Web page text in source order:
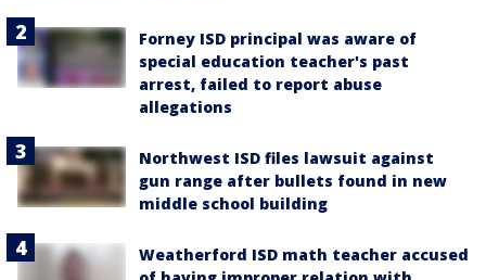
Forney ISD principal was aware of
special education teacher's past
arrest, failed to report abuse
allegations
Northwest ISD files lawsuit against
gun range after bullets found in new
middle school building
Weatherford ISD math teacher accused